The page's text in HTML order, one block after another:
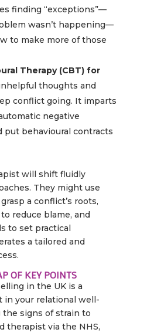
finding “exceptions”—
wasn’t happening—
to make more of those
Therapy (CBT) for
thoughts and
conflict going. It imparts
negative
behavioural contracts
will shift fluidly
They might use
a conflict’s roots,
reduce blame, and
to set practical
a tailored and
OF KEY POINTS
in the UK is a
in your relational well-
signs of strain to
therapist via the NHS,